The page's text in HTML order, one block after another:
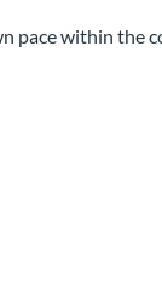
pace within the